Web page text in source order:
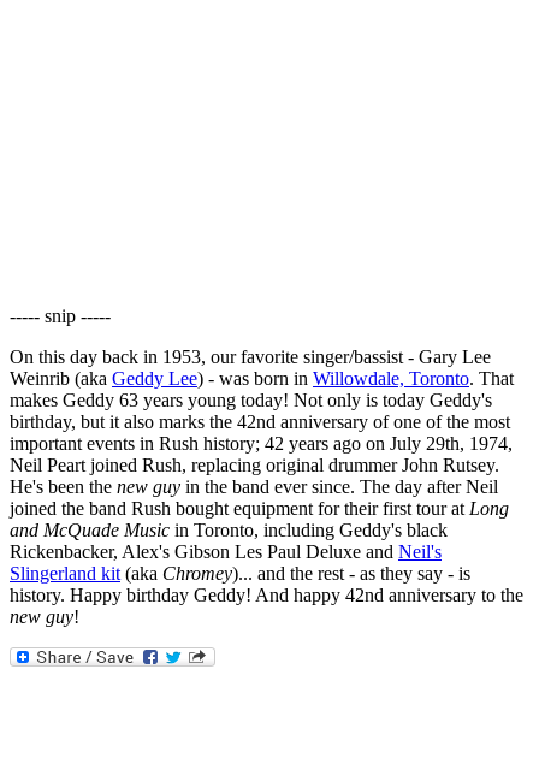
----- snip -----
On this day back in 1953, our favorite singer/bassist - Gary Lee
Weinrib (aka Geddy Lee) - was born in Willowdale, Toronto. That
makes Geddy 63 years young today! Not only is today Geddy's
birthday, but it also marks the 42nd anniversary of one of the most
important events in Rush history; 42 years ago on July 29th, 1974,
Neil Peart joined Rush, replacing original drummer John Rutsey.
He's been the new guy in the band ever since. The day after Neil
joined the band Rush bought equipment for their first tour atLong
and McQuade Music in Toronto, including Geddy's black
Rickenbacker, Alex's Gibson Les Paul Deluxe and Neil's
Slingerland kit(aka Chromey)... and the rest - as they say - is
history. Happy birthday Geddy! And happy 42nd anniversary to the
new guy!